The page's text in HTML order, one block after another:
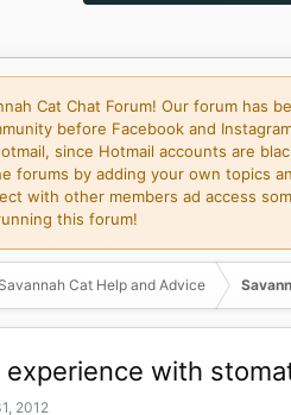
Cat Chat Forum! Our forum has
before Facebook and
since Hotmail accounts are
forums by adding your own topics
with other members ad access
this forum!
Savannah Cat Help and Advice
experience with
2012